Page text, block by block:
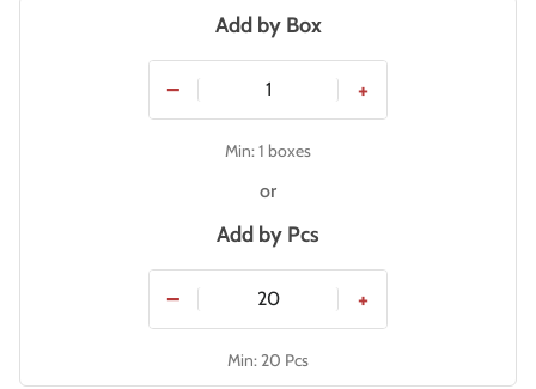
Add by Box
− +
Min: 1 boxes
or
Add by Pcs
− +
Min: 20 Pcs